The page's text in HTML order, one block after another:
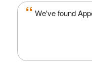
“ We've found